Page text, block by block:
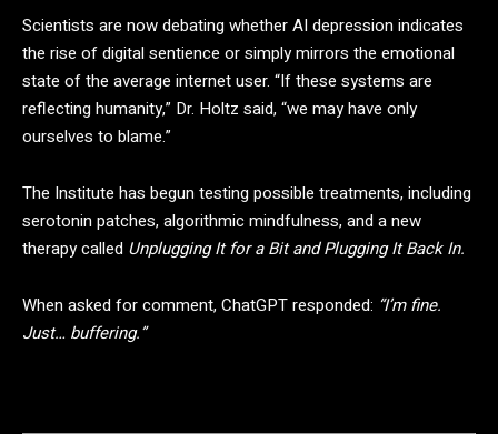
Scientists are now debating whether AI depression indicates
the rise of digital sentience or simply mirrors the emotional
state of the average internet user. “If these systems are
reflecting humanity,” Dr. Holtz said, “we may have only
ourselves to blame.”
The Institute has begun testing possible treatments, including
serotonin patches, algorithmic mindfulness, and a new
therapy called Unplugging It for a Bit and Plugging It Back In.
When asked for comment, ChatGPT responded: “I’m fine.
Just… buffering.”